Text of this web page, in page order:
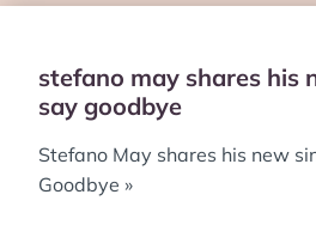
stefano may shares his
say goodbye
Stefano May shares his new
Goodbye »